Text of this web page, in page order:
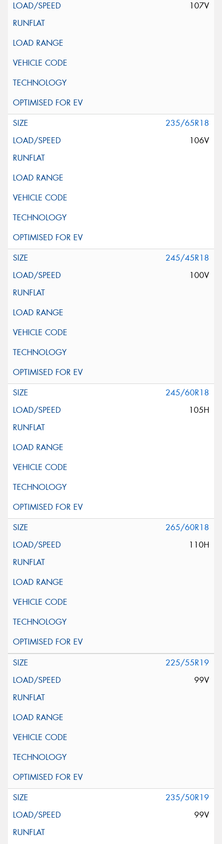
107V
235/65R18
106V
245/45R18
100V
245/60R18
105H
265/60R18
110H
225/55R19
99V
235/50R19
99V